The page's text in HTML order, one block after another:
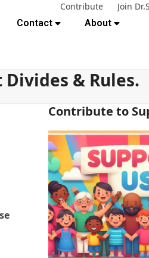
Contribute Join
Contact About
Divides & Rules.
Contribute to